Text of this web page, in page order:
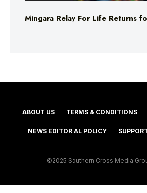
Mingara Relay For Life Returns
ABOUT US TERMS & CONDITIONS
NEWS EDITORIAL POLICY SUPPORT
©2025 Southern Cross Media